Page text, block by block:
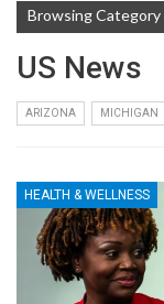
Browsing Category
US News
ARIZONA MICHIGAN
HEALTH & WELLNESS